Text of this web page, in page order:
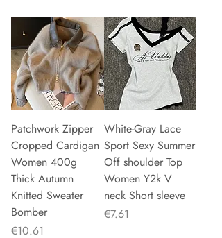
Patchwork Zipper
Cropped Cardigan
Women 400g
Thick Autumn
Knitted Sweater
Bomber
Price
€10.61
White-Gray Lace
Sport Sexy Summer
Off shoulder Top
Women Y2k V
neck Short sleeve
Price
€7.61